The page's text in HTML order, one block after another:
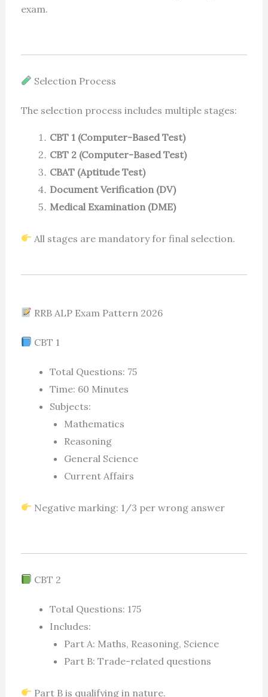
exam.
Selection Process
The selection process includes multiple stages:
CBT 1 (Computer-Based Test)
CBT 2 (Computer-Based Test)
CBAT (Aptitude Test)
Document Verification (DV)
Medical Examination (DME)
All stages are mandatory for final selection.
RRB ALP Exam Pattern 2026
CBT 1
Total Questions: 75
Time: 60 Minutes
Subjects:
Mathematics
Reasoning
General Science
Current Affairs
Negative marking: 1/3 per wrong answer
CBT 2
Total Questions: 175
Includes:
Part A: Maths, Reasoning, Science
Part B: Trade-related questions
Part B is qualifying in nature.